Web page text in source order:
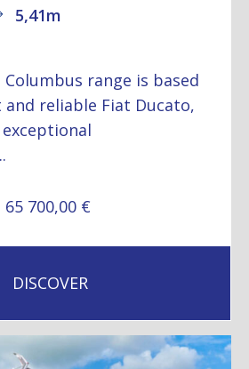
5,41m
range is based
reliable Fiat Ducato,
700,00 €
DISCOVER